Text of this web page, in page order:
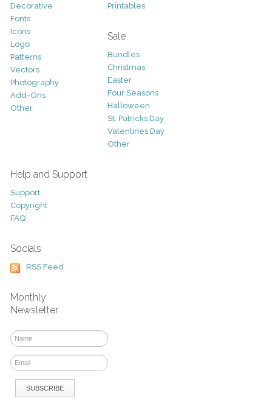
Decorative
Fonts
Icons
Logo
Patterns
Vectors
Photography
Add-Ons
Other
Printables
Sale
Bundles
Christmas
Easter
Four Seasons
Halloween
St. Patricks Day
Valentines Day
Other
Help and Support
Support
Copyright
FAQ
Socials
RSS Feed
Monthly
Newsletter